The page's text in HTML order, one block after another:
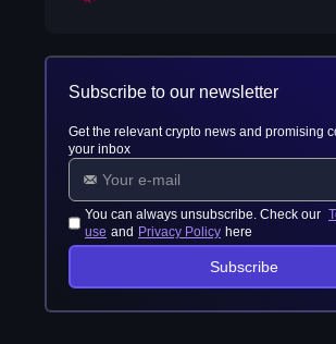
Subscribe to our newsletter
Get the relevant crypto news and promising
your inbox
You can always unsubscribe. Check our
use and Privacy Policy here
Subscribe